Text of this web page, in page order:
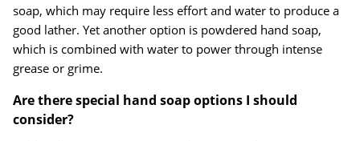
soap, which may require less effort and water to produce a
good lather. Yet another option is powdered hand soap,
which is combined with water to power through intense
grease or grime.
Are there special hand soap options I should
consider?